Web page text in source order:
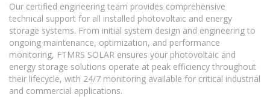
Our certified engineering team provides comprehensive
technical support for all installed photovoltaic and energy
storage systems. From initial system design and engineering to
ongoing maintenance, optimization, and performance
monitoring, FTMRS SOLAR ensures your photovoltaic and
energy storage solutions operate at peak efficiency throughout
their lifecycle, with 24/7 monitoring available for critical industrial
and commercial applications.